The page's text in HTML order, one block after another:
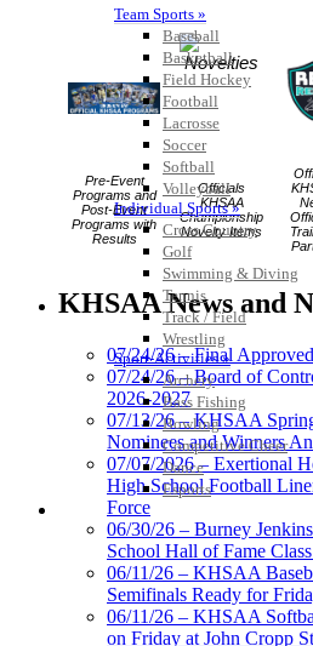
Team Sports »
Baseball
Basketball
Field Hockey
Football
Lacrosse
Soccer
Softball
Volleyball
Individual Sports »
Cross Country
Golf
Swimming & Diving
Tennis
Track / Field
Wrestling
Sport-Activities »
Archery
Bass Fishing
Bowling
Competitive Cheer
Dance
Esports
HALL OF FAME /
Pre-Event
Programs and
Post-Event
Programs with
Results
Officials
KHSAA
Championship
Novelty Items
KHSAA News and
07/24/26 – Final
07/24/26 – Board of
2026-2027
07/13/26 – KHSAA
Nominees and Winners
07/07/2026 – Exertional
High School Football
Force
06/30/26 – Burney
School Hall of Fame
06/11/26 – KHSAA
Semifinals Ready for
06/11/26 – KHSAA
on Friday at John Cropp